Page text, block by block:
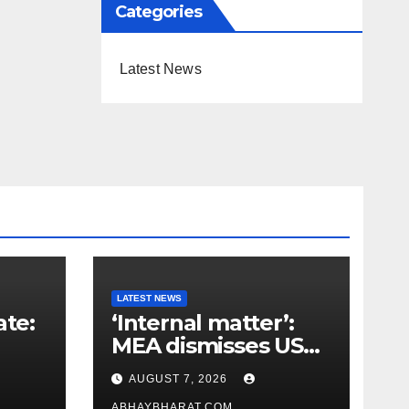
Categories
Latest News
LATEST NEWS
‘Internal matter’:
MEA dismisses US
lawmaker’s criticism
of FCRA Bill
AUGUST 7, 2026